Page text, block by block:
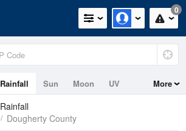
0
Rainfall Sun Moon UV More
Rainfall
Dougherty County